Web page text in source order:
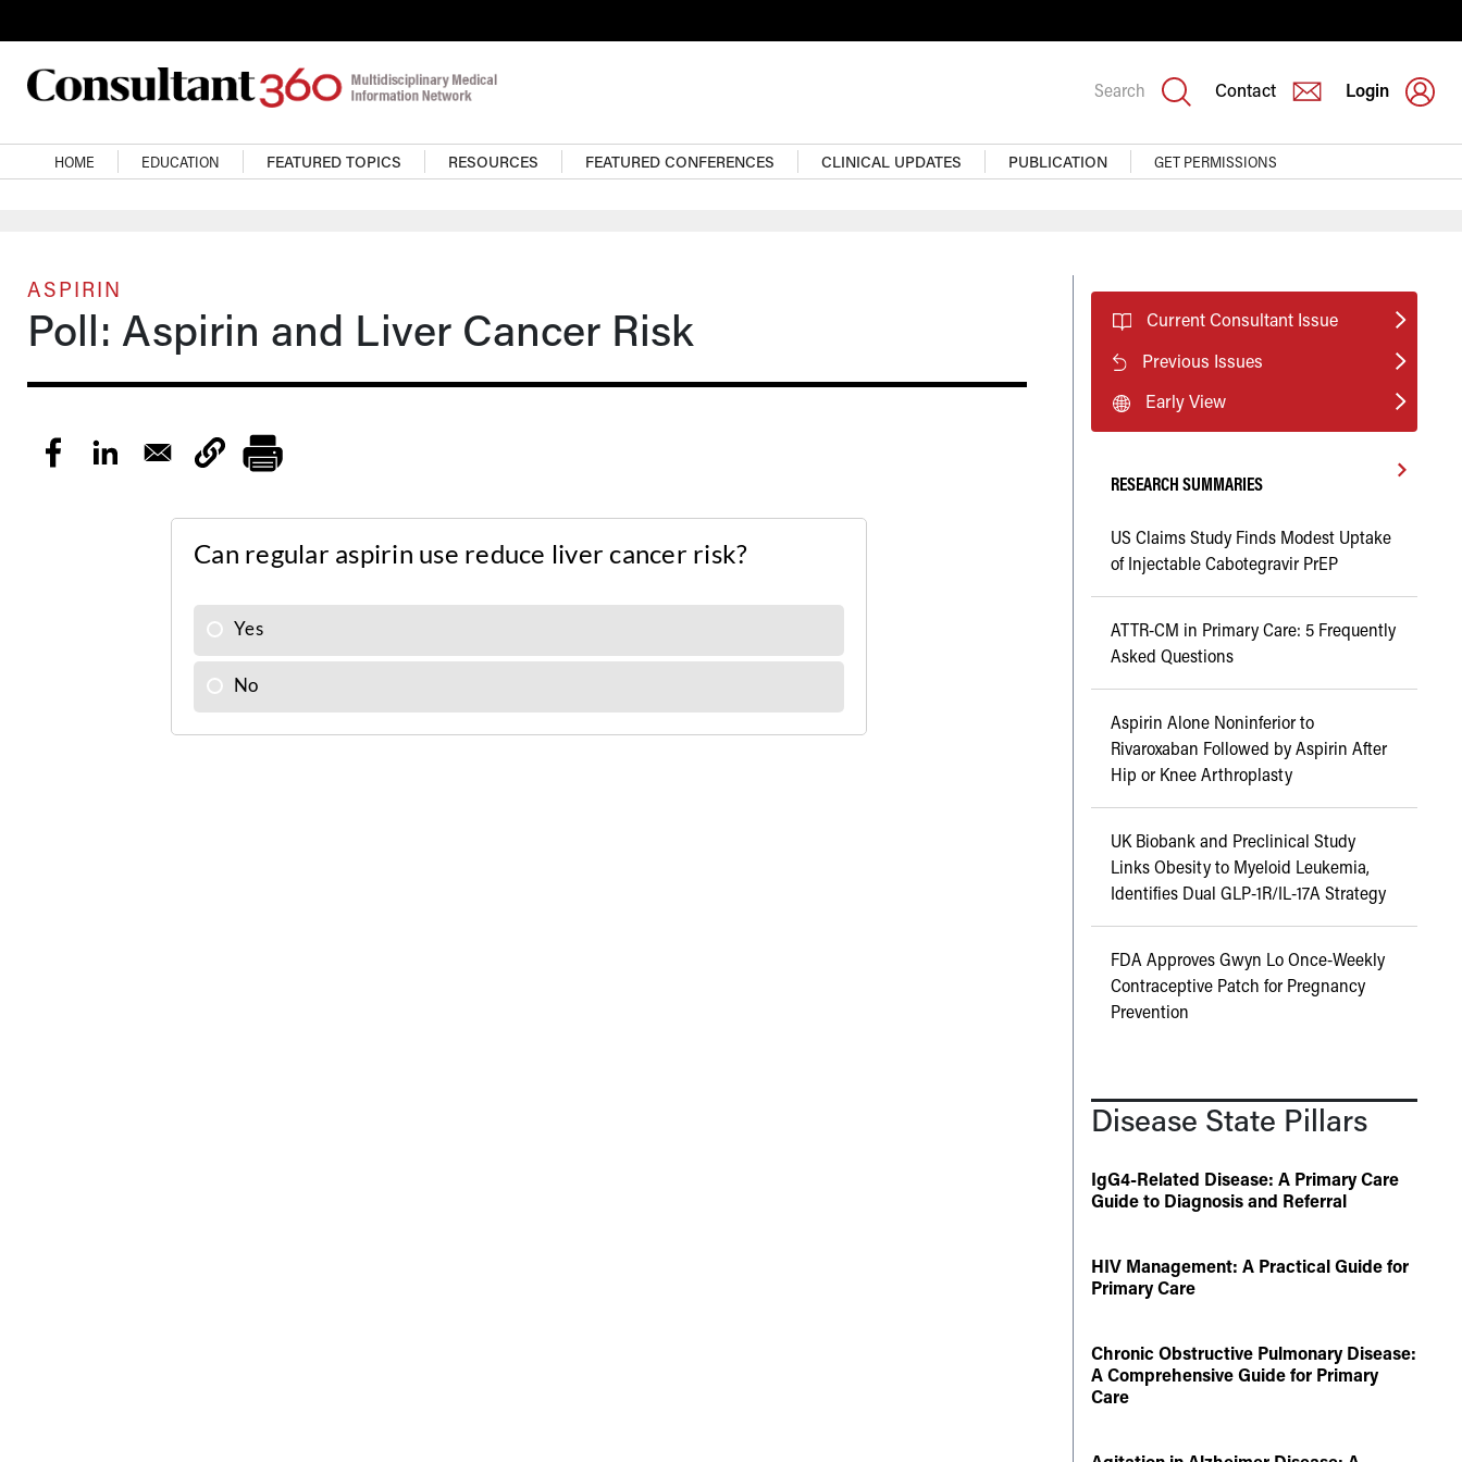
Search Contact Login
Main navigation
HOME EDUCATION FEATURED TOPICS RESOURCES FEATURED CONFERENCES CLINICAL UPDATES PUBLICATION GET PERMISSIONS
ASPIRIN
Poll: Aspirin and Liver Cancer Risk
Current Consultant Issue
Previous Issues
Early View
RESEARCH SUMMARIES
US Claims Study Finds Modest Uptake
of Injectable Cabotegravir PrEP
ATTR-CM in Primary Care: 5 Frequently
Asked Questions
Aspirin Alone Noninferior to
Rivaroxaban Followed by Aspirin After
Hip or Knee Arthroplasty
UK Biobank and Preclinical Study
Links Obesity to Myeloid Leukemia,
Identifies Dual GLP-1R/IL-17A Strategy
FDA Approves Gwyn Lo Once-Weekly
Contraceptive Patch for Pregnancy
Prevention
Disease State Pillars
IgG4-Related Disease: A Primary Care
Guide to Diagnosis and Referral
HIV Management: A Practical Guide for
Primary Care
Chronic Obstructive Pulmonary Disease:
A Comprehensive Guide for Primary
Care